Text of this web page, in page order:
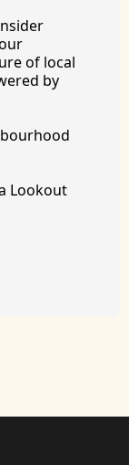
of local
by
Lookout